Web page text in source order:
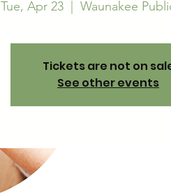
Tue, Apr 23 Waunakee
Tickets are not on
See other events